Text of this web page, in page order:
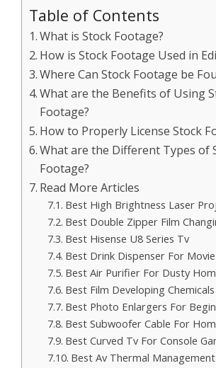
Table of Contents
What is Stock Footage?
How is Stock Footage Used in
Where Can Stock Footage be
What are the Benefits of Using
Footage?
How to Properly License Stock
What are the Different Types of
Footage?
Read More Articles
Best High Brightness Laser
Best Double Zipper Film
Best Hisense U8 Series Tv
Best Drink Dispenser For
Best Air Purifier For Dusty
Best Film Developing Chemicals
Best Photo Enlargers For
Best Subwoofer Cable For
Best Curved Tv For Console
Best Av Thermal